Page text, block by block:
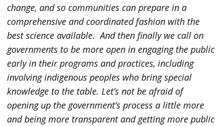
change, and so communities can prepare in a
comprehensive and coordinated fashion with the
best science available. And then finally we call on
governments to be more open in engaging the public
early in their programs and practices, including
involving indigenous peoples who bring special
knowledge to the table. Let’s not be afraid of
opening up the government’s process a little more
and being more transparent and getting more public